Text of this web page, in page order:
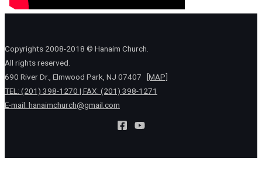
Copyrights 2008-2018 © Hanaim Church.
All rights reserved.
690 River Dr., Elmwood Park, NJ 07407
[MAP]
TEL: (201) 398-1270 | FAX: (201) 398-1271
E-mail: hanaimchurch@gmail.com